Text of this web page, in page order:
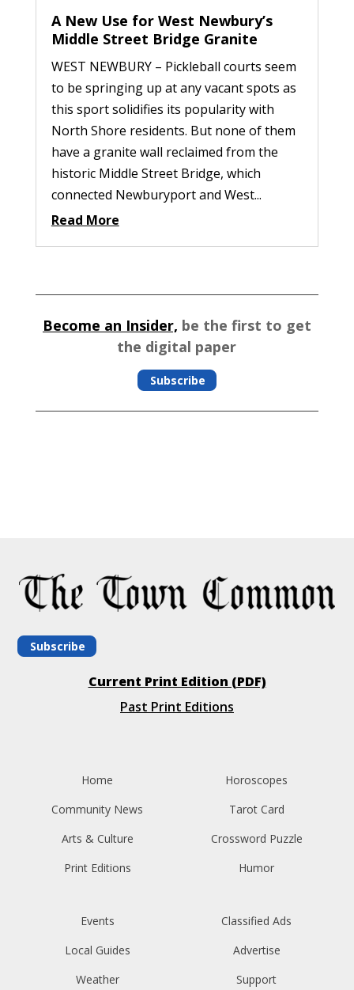
A New Use for West Newbury’s
Middle Street Bridge Granite
WEST NEWBURY – Pickleball courts seem
to be springing up at any vacant spots as
this sport solidifies its popularity with
North Shore residents. But none of them
have a granite wall reclaimed from the
historic Middle Street Bridge, which
connected Newburyport and West...
Read More
Become an Insider, be the first to get
the digital paper
Subscribe
Subscribe
Current Print Edition (PDF)
Past Print Editions
Home
Community News
Arts & Culture
Print Editions
Horoscopes
Tarot Card
Crossword Puzzle
Humor
Events
Local Guides
Weather
Classified Ads
Advertise
Support